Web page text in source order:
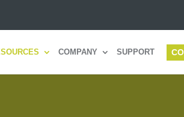
COMPANY SUPPORT